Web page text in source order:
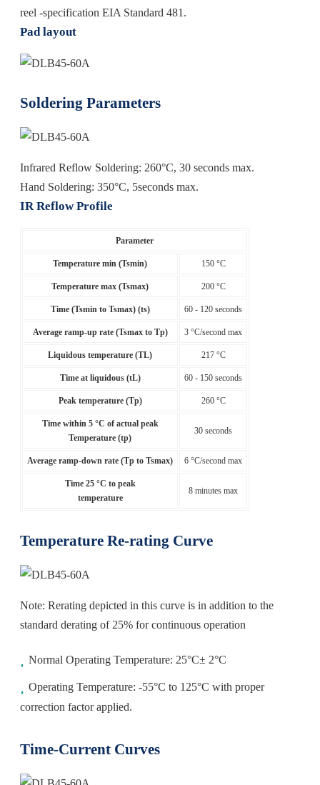
reel -specification EIA Standard 481.
Pad layout
Soldering Parameters
Infrared Reflow Soldering: 260°C, 30 seconds max.
Hand Soldering: 350°C, 5seconds max.
IR Reflow Profile
Parameter
Temperature min (Tsmin) 150 °C
Temperature max (Tsmax) 200 °C
Time (Tsmin to Tsmax) (ts) 60 - 120 seconds
Average ramp-up rate (Tsmax to Tp) 3 °C/second max
Liquidous temperature (TL) 217 °C
Time at liquidous (tL) 60 - 150 seconds
Peak temperature (Tp) 260 °C
Time within 5 °C of actual peak
Temperature (tp)
30 seconds
Average ramp-down rate (Tp to Tsmax) 6 °C/second max
Time 25 °C to peak
temperature
8 minutes max
Temperature Re-rating Curve
Note: Rerating depicted in this curve is in addition to the
standard derating of 25% for continuous operation
Normal Operating Temperature: 25°C± 2°C
Operating Temperature: -55°C to 125°C with proper
correction factor applied.
Time-Current Curves